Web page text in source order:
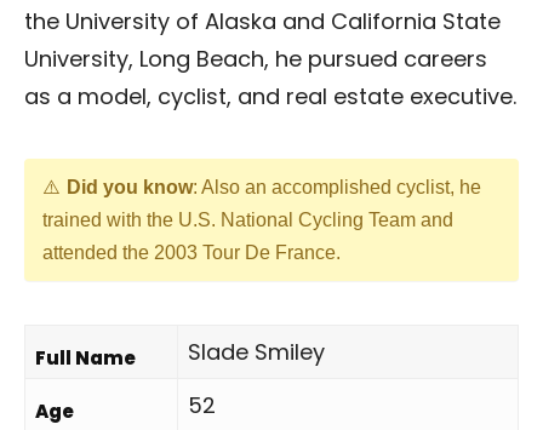
the University of Alaska and California State
University, Long Beach, he pursued careers
as a model, cyclist, and real estate executive.
Did you know: Also an accomplished cyclist, he
trained with the U.S. National Cycling Team and
attended the 2003 Tour De France.
Full Name Slade Smiley
Age 52